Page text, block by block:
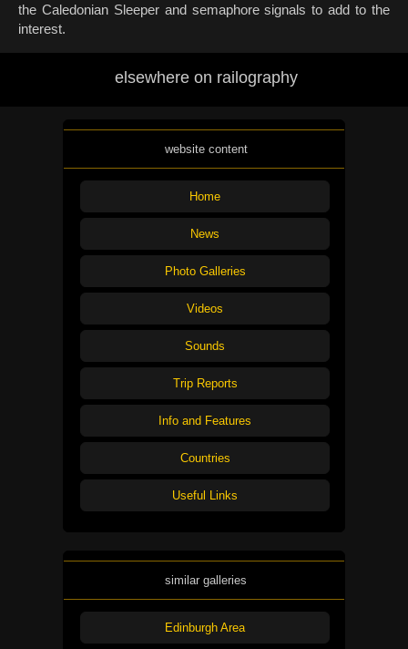
the Caledonian Sleeper and semaphore signals to add to the
interest.
elsewhere on railography
website content
Home
News
Photo Galleries
Videos
Sounds
Trip Reports
Info and Features
Countries
Useful Links
similar galleries
Edinburgh Area